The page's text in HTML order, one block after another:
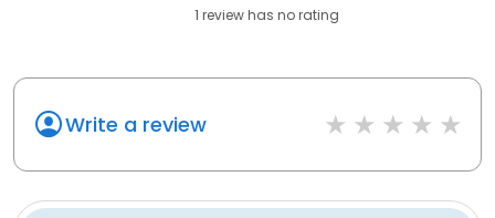
1 review has no rating
Write a review